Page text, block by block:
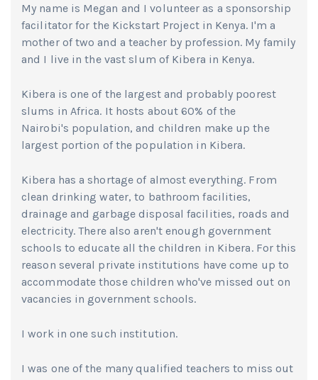
My name is Megan and I volunteer as a sponsorship
facilitator for the Kickstart Project in Kenya. I'm a
mother of two and a teacher by profession. My family
and I live in the vast slum of Kibera in Kenya.
Kibera is one of the largest and probably poorest
slums in Africa. It hosts about 60% of the
Nairobi's population, and children make up the
largest portion of the population in Kibera.
Kibera has a shortage of almost everything. From
clean drinking water, to bathroom facilities,
drainage and garbage disposal facilities, roads and
electricity. There also aren't enough government
schools to educate all the children in Kibera. For this
reason several private institutions have come up to
accommodate those children who've missed out on
vacancies in government schools.
I work in one such institution.
I was one of the many qualified teachers to miss out